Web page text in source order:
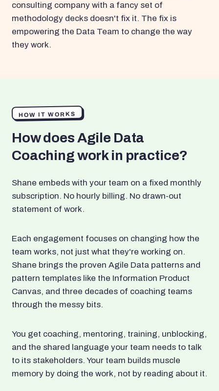
consulting company with a fancy set of
methodology decks doesn't fix it. The fix is
empowering the Data Team to change the way
they work.
HOW IT WORKS
How does Agile Data
Coaching work in practice?
Shane embeds with your team on a fixed monthly
subscription. No hourly billing. No drawn-out
statement of work.
Each engagement focuses on changing how the
team works, not just what they're working on.
Shane brings the proven Agile Data patterns and
pattern templates like the Information Product
Canvas, and three decades of coaching teams
through the messy bits.
You get coaching, mentoring, training, unblocking,
and the shared language your team needs to talk
to its stakeholders. Your team builds muscle
memory by doing the work, not by reading about it.